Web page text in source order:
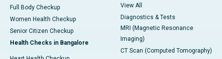
Full Body Checkup
Women Health Checkup
Senior Citizen Checkup
Health Checks in Bangalore
View All
Diagnostics & Tests
MRI (Magnetic Resonance
Imaging)
CT Scan (Computed Tomography)